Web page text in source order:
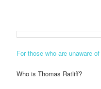
For those who are unaware
Who is Thomas Ratliff?